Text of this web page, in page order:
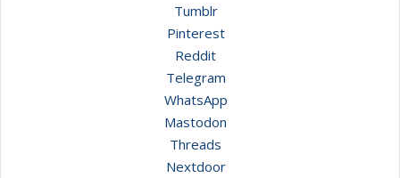
Tumblr
Pinterest
Reddit
Telegram
WhatsApp
Mastodon
Threads
Nextdoor